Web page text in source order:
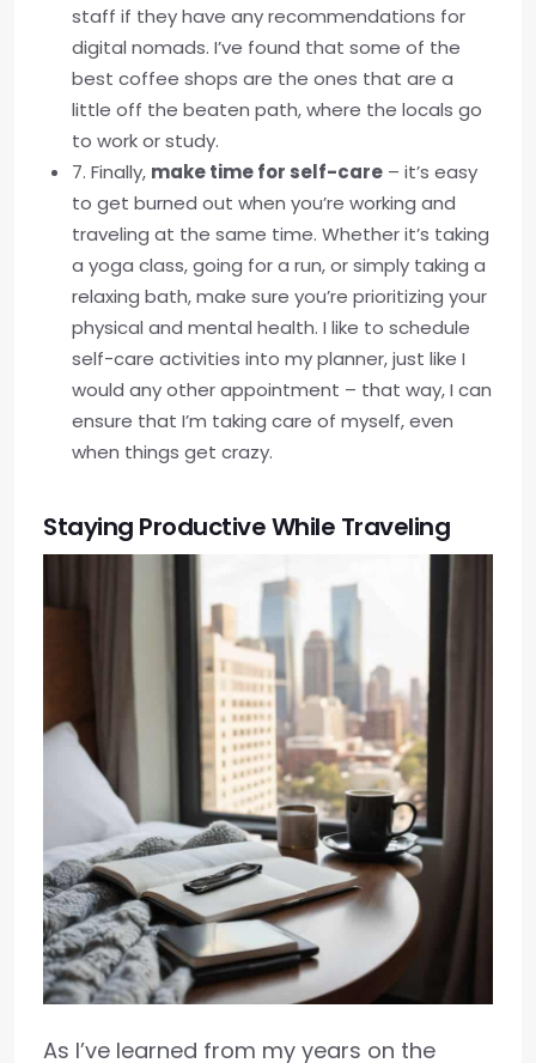
staff if they have any recommendations for
digital nomads. I’ve found that some of the
best coffee shops are the ones that are a
little off the beaten path, where the locals go
to work or study.
7. Finally, make time for self-care – it’s easy
to get burned out when you’re working and
traveling at the same time. Whether it’s taking
a yoga class, going for a run, or simply taking a
relaxing bath, make sure you’re prioritizing your
physical and mental health. I like to schedule
self-care activities into my planner, just like I
would any other appointment – that way, I can
ensure that I’m taking care of myself, even
when things get crazy.
Staying Productive While Traveling
As I’ve learned from my years on the